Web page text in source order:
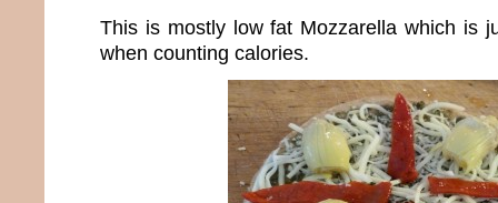
This is mostly low fat Mozzarella which is
when counting calories.